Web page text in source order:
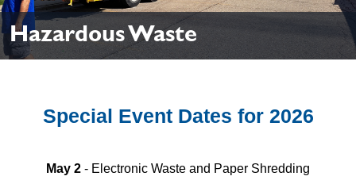
Hazardous Waste
Special Event Dates for 2026
May 2 - Electronic Waste and Paper Shredding